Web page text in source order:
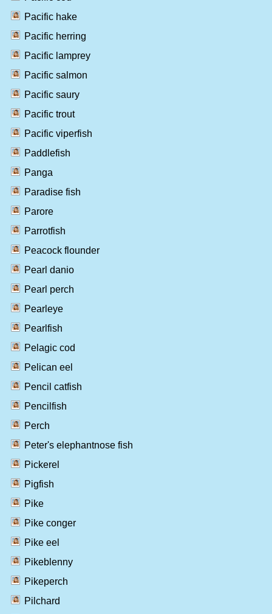
Pacific hake
Pacific herring
Pacific lamprey
Pacific salmon
Pacific saury
Pacific trout
Pacific viperfish
Paddlefish
Panga
Paradise fish
Parore
Parrotfish
Peacock flounder
Pearl danio
Pearl perch
Pearleye
Pearlfish
Pelagic cod
Pelican eel
Pencil catfish
Pencilfish
Perch
Peter's elephantnose fish
Pickerel
Pigfish
Pike
Pike conger
Pike eel
Pikeblenny
Pikeperch
Pilchard